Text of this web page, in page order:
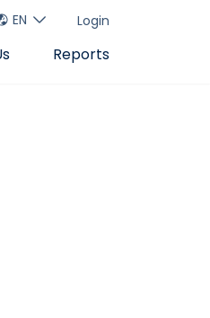
EN Login
Reports